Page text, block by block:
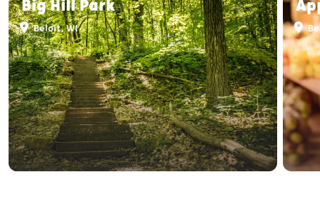
Big Hill Park
Beloit, WI